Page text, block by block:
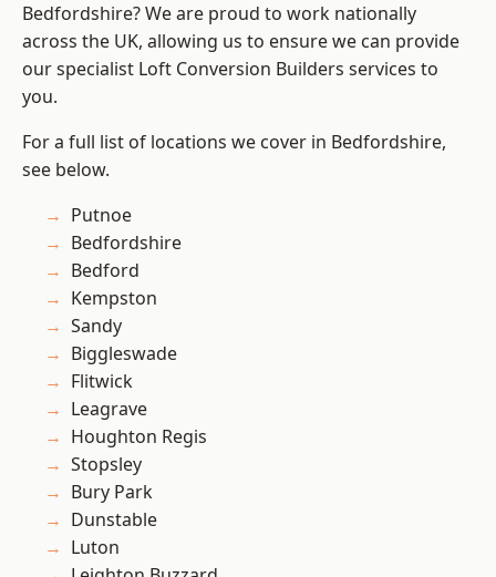
Bedfordshire? We are proud to work nationally
across the UK, allowing us to ensure we can provide
our specialist Loft Conversion Builders services to
you.
For a full list of locations we cover in Bedfordshire,
see below.
Putnoe
Bedfordshire
Bedford
Kempston
Sandy
Biggleswade
Flitwick
Leagrave
Houghton Regis
Stopsley
Bury Park
Dunstable
Luton